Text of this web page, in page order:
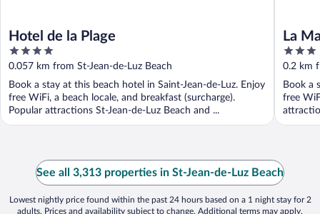
Hotel de la Plage
4
out
of
5
0.057 km from St-Jean-de-Luz Beach
Book a stay at this beach hotel in Saint-Jean-de-Luz. Enjoy
free WiFi, a beach locale, and breakfast (surcharge).
Popular attractions St-Jean-de-Luz Beach and ...
La
3
out
of
5
0.2 km
Book a
free
See all 3,313 properties in St-Jean-de-Luz Beach
Lowest nightly price found within the past 24 hours based on a 1 night stay for 2
adults. Prices and availability subject to change. Additional terms may apply.